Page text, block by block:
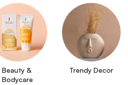
Beauty &
Bodycare
Trendy Decor